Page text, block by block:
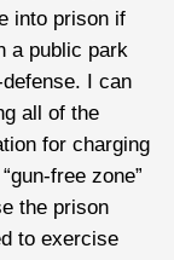
into prison if
a public park
I can
all of the
for charging
free zone”
the prison
to exercise